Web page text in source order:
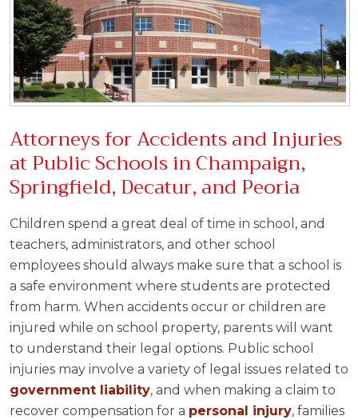
Attorneys for Accidents and Injuries
at Public Schools in Champaign,
Springfield, Decatur, and Peoria
Children spend a great deal of time in school, and
teachers, administrators, and other school
employees should always make sure that a school is
a safe environment where students are protected
from harm. When accidents occur or children are
injured while on school property, parents will want
to understand their legal options. Public school
injuries may involve a variety of legal issues related to
government liability, and when making a claim to
recover compensation for a personal injury, families